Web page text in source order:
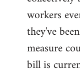
workers
they've
measure